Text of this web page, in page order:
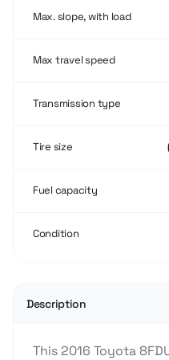
Max. slope, with load
Max travel speed
Transmission type
Tire size
Fuel capacity
Condition
Description
This 2016 Toyota